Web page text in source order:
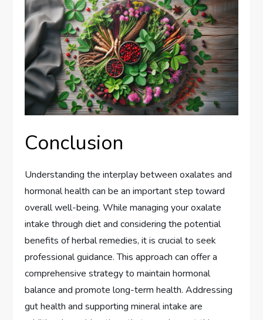
Conclusion
Understanding the interplay between oxalates and
hormonal health can be an important step toward
overall well-being. While managing your oxalate
intake through diet and considering the potential
benefits of herbal remedies, it is crucial to seek
professional guidance. This approach can offer a
comprehensive strategy to maintain hormonal
balance and promote long-term health. Addressing
gut health and supporting mineral intake are